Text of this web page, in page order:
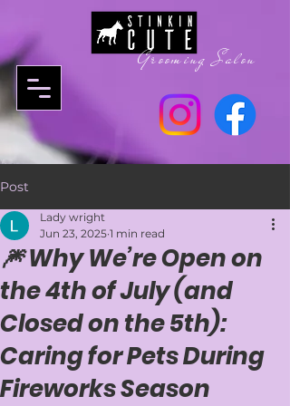
Grooming Salon
Post
🎆 Why We’re Open on
the 4th of July (and
Closed on the 5th):
Caring for Pets During
Fireworks Season
Lady wright
Jun 23, 2025 1 min read